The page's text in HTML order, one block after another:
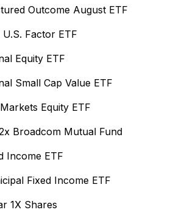
Outcome August ETF
Factor ETF
Equity ETF
Small Cap Value ETF
Equity ETF
Broadcom Mutual Fund
Income ETF
Fixed Income ETF
1X Shares